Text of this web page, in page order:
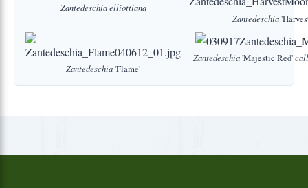
Zantedeschia elliottiana
Zantedeschia
Zantedeschia'Flame'
Zantedeschia'Majestic Red'